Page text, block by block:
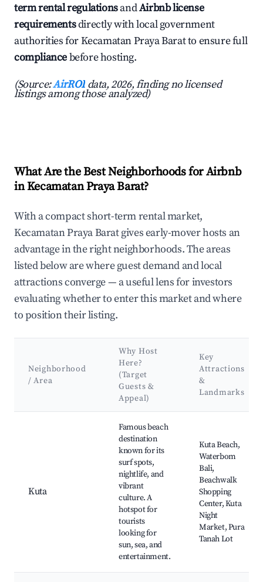
term rental regulationsandAirbnb license
requirementsdirectly with local government
authorities for Kecamatan Praya Barat to ensure full
compliancebefore hosting.
(Source:AirROI data, 2026, finding no licensed
listings among those analyzed)
What Are the Best Neighborhoods for Airbnb
in Kecamatan Praya Barat?
With a compact short-term rental market,
Kecamatan Praya Barat gives early-mover hosts an
advantage in the right neighborhoods. The areas
listed below are where guest demand and local
attractions converge — a useful lens for investors
evaluating whether to enter this market and where
to position their listing.
Neighborhood
/ Area
Why Host
Here?
(Target
Guests &
Appeal)
Key
Attractions
&
Landmarks
Kuta
Famous beach
destination
known for its
surf spots,
nightlife, and
vibrant
culture. A
hotspot for
tourists
looking for
sun, sea, and
entertainment.
Kuta Beach,
Waterbom
Bali,
Beachwalk
Shopping
Center, Kuta
Night
Market, Pura
Tanah Lot